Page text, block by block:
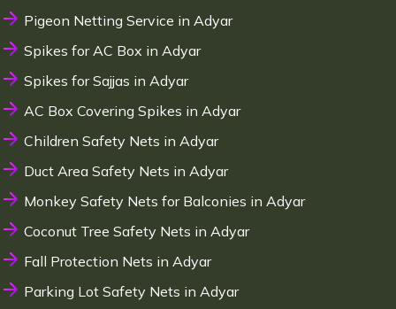
Pigeon Netting Service in Adyar
Spikes for AC Box in Adyar
Spikes for Sajjas in Adyar
AC Box Covering Spikes in Adyar
Children Safety Nets in Adyar
Duct Area Safety Nets in Adyar
Monkey Safety Nets for Balconies in Adyar
Coconut Tree Safety Nets in Adyar
Fall Protection Nets in Adyar
Parking Lot Safety Nets in Adyar